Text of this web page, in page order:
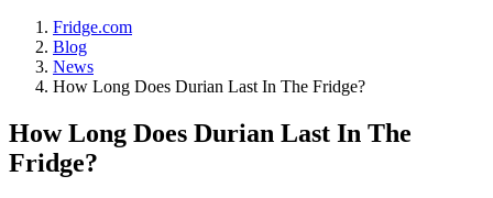
Fridge.com
Blog
News
How Long Does Durian Last In The Fridge?
How Long Does Durian Last In The
Fridge?